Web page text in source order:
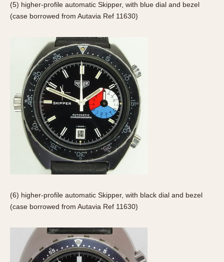
(5) higher-profile automatic Skipper, with blue dial and bezel
(case borrowed from Autavia Ref 11630)
(6) higher-profile automatic Skipper, with black dial and bezel
(case borrowed from Autavia Ref 11630)